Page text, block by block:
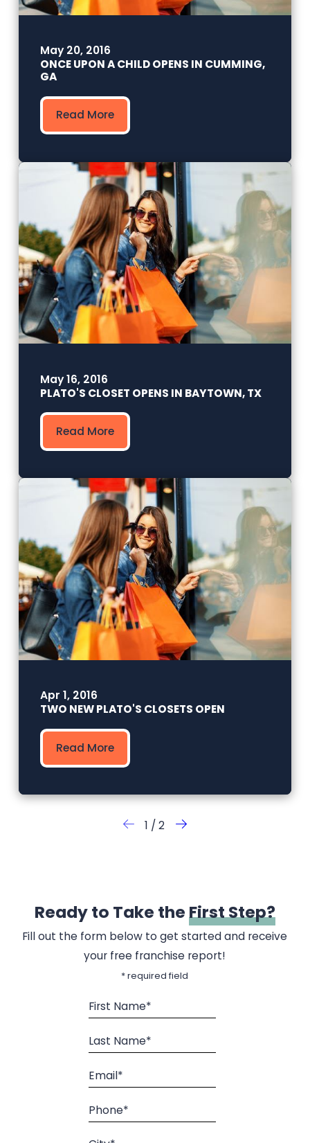
May 20, 2016
ONCE UPON A CHILD OPENS IN CUMMING,
GA
Read More
May 16, 2016
PLATO'S CLOSET OPENS IN BAYTOWN, TX
Read More
Apr 1, 2016
TWO NEW PLATO'S CLOSETS OPEN
Read More
1 /2
Ready to Take theFirst Step?
Fill out the form below to get started and receive
your free franchise report!
* required field
First Name*
Last Name*
Email*
Phone*